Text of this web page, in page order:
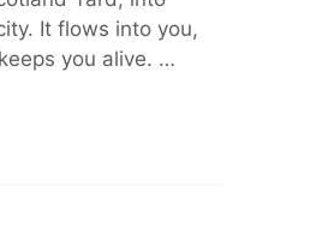
It flows into you,
you alive. …